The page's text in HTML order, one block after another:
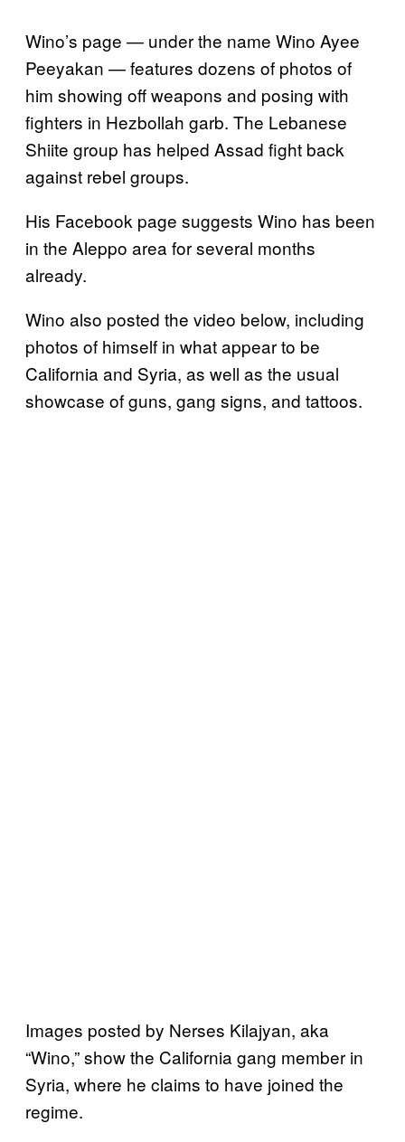
Wino’s page — under the name Wino Ayee
Peeyakan — features dozens of photos of
him showing off weapons and posing with
fighters in Hezbollah garb. The Lebanese
Shiite group has helped Assad fight back
against rebel groups.
His Facebook page suggests Wino has been
in the Aleppo area for several months
already.
Wino also posted the video below, including
photos of himself in what appear to be
California and Syria, as well as the usual
showcase of guns, gang signs, and tattoos.
Images posted by Nerses Kilajyan, aka
“Wino,” show the California gang member in
Syria, where he claims to have joined the
regime.